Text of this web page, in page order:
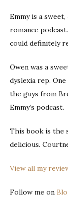
Emmy is a
romance
could definitely
Owen was a
dyslexia rep.
the guys from
Emmy’s podcast.
This book is the
delicious.
View all my
Follow me on